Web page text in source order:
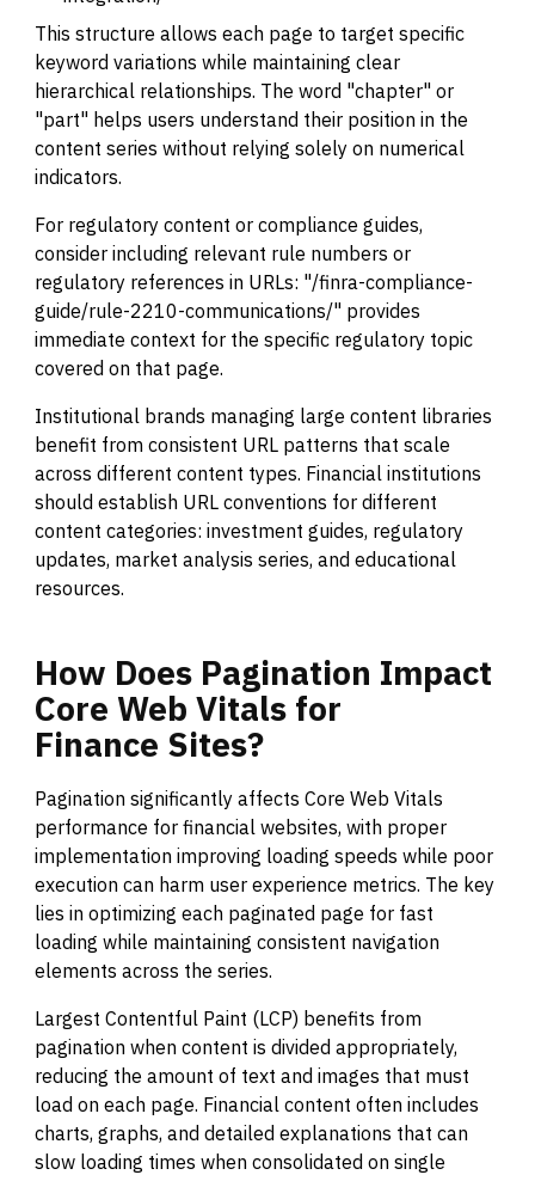
This structure allows each page to target specific
keyword variations while maintaining clear
hierarchical relationships. The word "chapter" or
"part" helps users understand their position in the
content series without relying solely on numerical
indicators.
For regulatory content or compliance guides,
consider including relevant rule numbers or
regulatory references in URLs: "/finra-compliance-
guide/rule-2210-communications/" provides
immediate context for the specific regulatory topic
covered on that page.
Institutional brands managing large content libraries
benefit from consistent URL patterns that scale
across different content types. Financial institutions
should establish URL conventions for different
content categories: investment guides, regulatory
updates, market analysis series, and educational
resources.
How Does Pagination Impact
Core Web Vitals for
Finance Sites?
Pagination significantly affects Core Web Vitals
performance for financial websites, with proper
implementation improving loading speeds while poor
execution can harm user experience metrics. The key
lies in optimizing each paginated page for fast
loading while maintaining consistent navigation
elements across the series.
Largest Contentful Paint (LCP) benefits from
pagination when content is divided appropriately,
reducing the amount of text and images that must
load on each page. Financial content often includes
charts, graphs, and detailed explanations that can
slow loading times when consolidated on single